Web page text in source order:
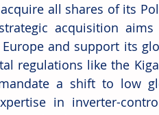
all shares of its
acquisition
and support its
regulations like the
a shift to low
in inverter-